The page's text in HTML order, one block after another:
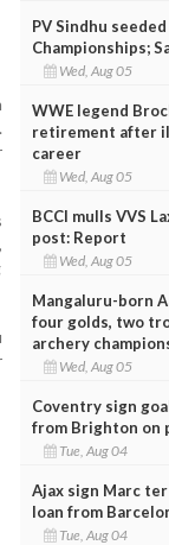
PV Sindhu
Championships;
Wed, Aug 05
WWE legend
retirement after
career
Wed, Aug 05
BCCI mulls VVS
post: Report
Wed, Aug 05
Mangaluru-born
four golds, two
archery
Wed, Aug 05
Coventry sign
from Brighton on
Tue, Aug 04
Ajax sign Marc
loan from
Tue, Aug 04